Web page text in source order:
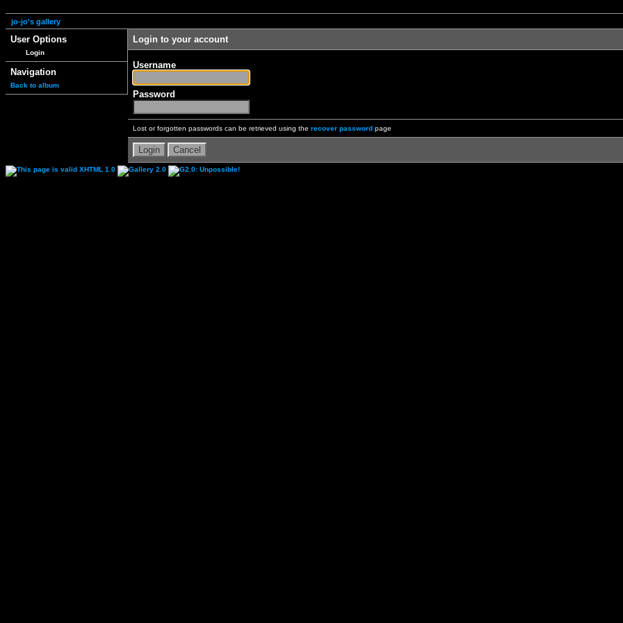
jo-jo's gallery
User Options
Login
Navigation
Back to album
Login to your account
Username
Password
Lost or forgotten passwords can be retrieved using the recover password page